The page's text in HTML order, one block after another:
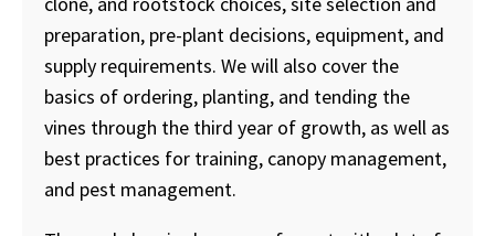
preparation, pre-plant decisions, equipment, and
supply requirements. We will also cover the
basics of ordering, planting, and tending the
vines through the third year of growth, as well as
best practices for training, canopy management,
and pest management.